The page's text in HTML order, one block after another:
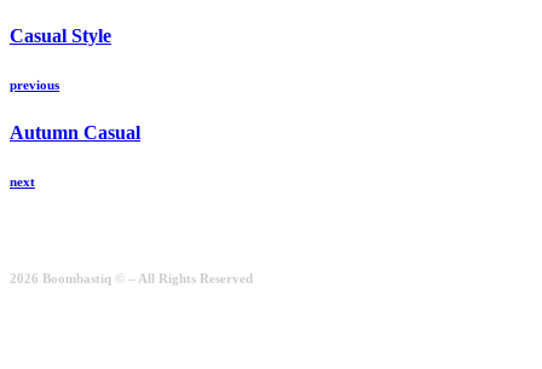
Casual Style
previous
Autumn Casual
next
2026 Boombastiq © – All Rights Reserved